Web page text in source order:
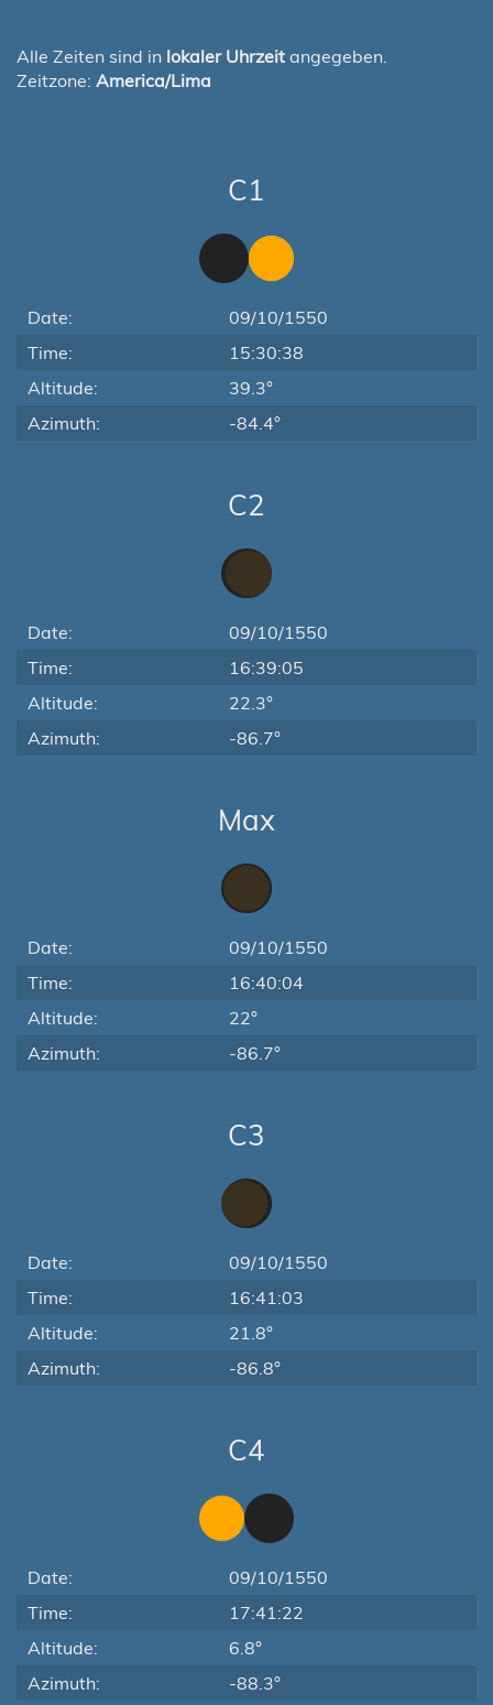
Alle Zeiten sind in lokaler Uhrzeit angegeben.
Zeitzone: America/Lima
C1
Date:
09/10/1550
Time:
15:30:38
Altitude:
39.3°
Azimuth:
-84.4°
C2
Date:
09/10/1550
Time:
16:39:05
Altitude:
22.3°
Azimuth:
-86.7°
Max
Date:
09/10/1550
Time:
16:40:04
Altitude:
22°
Azimuth:
-86.7°
C3
Date:
09/10/1550
Time:
16:41:03
Altitude:
21.8°
Azimuth:
-86.8°
C4
Date:
09/10/1550
Time:
17:41:22
Altitude:
6.8°
Azimuth:
-88.3°